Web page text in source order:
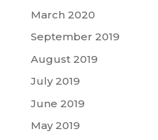
March 2020
September 2019
August 2019
July 2019
June 2019
May 2019